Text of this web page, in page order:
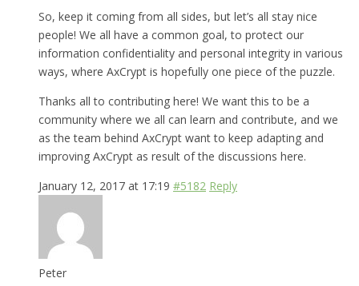
So, keep it coming from all sides, but let’s all stay nice
people! We all have a common goal, to protect our
information confidentiality and personal integrity in various
ways, where AxCrypt is hopefully one piece of the puzzle.
Thanks all to contributing here! We want this to be a
community where we all can learn and contribute, and we
as the team behind AxCrypt want to keep adapting and
improving AxCrypt as result of the discussions here.
January 12, 2017 at 17:19 #5182 Reply
Peter